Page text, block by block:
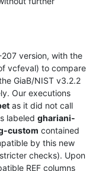
version, with the
vcfeval) to compare
GiaB/NIST v3.2.2
Our executions
as it did not call
labeled ghariani-
custom contained
by this new
checks). Upon
REF columns